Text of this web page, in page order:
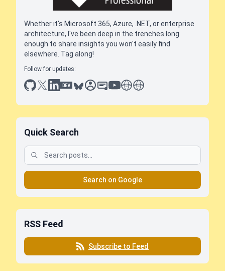
Whether it's Microsoft 365, Azure, .NET, or enterprise
architecture, I've been deep in the trenches long
enough to share insights you won't easily find
elsewhere. Tag along!
Follow for updates:
github
x linkedin
dev.toblueskysessionize
slideshare
youtube
thoughts on tech
antti koskela
Quick Search
Search on Google
RSS Feed
Subscribe to Feed